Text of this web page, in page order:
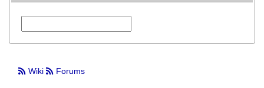
Wiki Forums